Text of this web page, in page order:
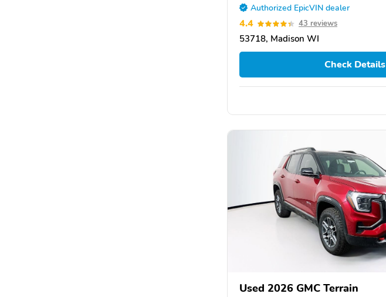
Authorized EpicVIN dealer
4.4 43 reviews
53718, Madison WI
Check Details
Used 2026 GMC Terrain